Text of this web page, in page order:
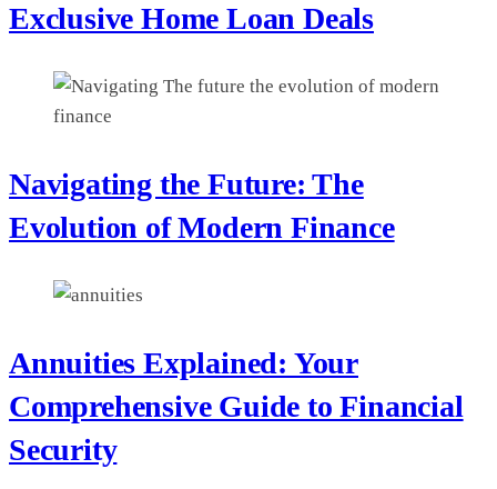
Exclusive Home Loan Deals
Navigating the Future: The
Evolution of Modern Finance
Annuities Explained: Your
Comprehensive Guide to Financial
Security